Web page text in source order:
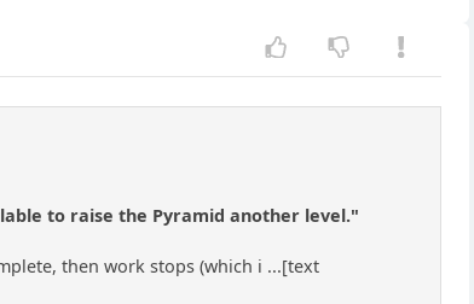
to raise the Pyramid another level."
then work stops (which i ...[text